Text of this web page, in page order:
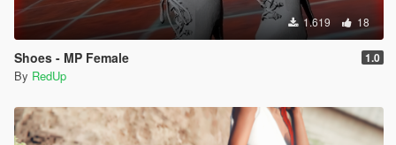
1.619 18
Shoes - MP Female 1.0
By RedUp